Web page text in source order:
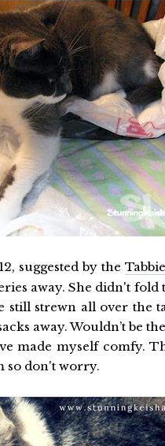
suggested by the
away. She didn't fold
strewn all over the
away. Wouldn’t be
made myself comfy.
so don't worry.